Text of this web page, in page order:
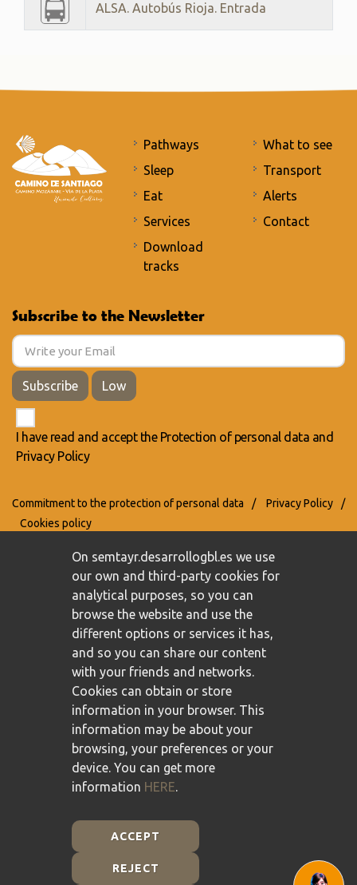
ALSA. Autobús Rioja. Entrada
Pathways
Sleep
Eat
Services
Download
tracks
What to see
Transport
Alerts
Contact
Subscribe to the Newsletter
Subscribe Low
I have read and accept the Protection of personal data and
Privacy Policy
Commitment to the protection of personal data / Privacy Policy
/
Cookies policy
Plan de Recuperación, Transformación y Resiliencia -
On semtayr.desarrollogbl.es we use
our own and third-party cookies for
analytical purposes, so you can
browse the website and use the
different options or services it has,
and so you can share our content
with your friends and networks.
Cookies can obtain or store
information in your browser. This
information may be about your
browsing, your preferences or your
device. You can get more
information HERE.
ACCEPT
REJECT